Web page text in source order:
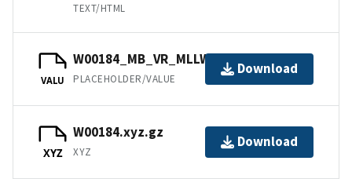
TEXT/HTML
VALU
W00184_MB_VR_MLLW.bag
PLACEHOLDER/VALUE
Download
XYZ
W00184.xyz.gz
XYZ
Download